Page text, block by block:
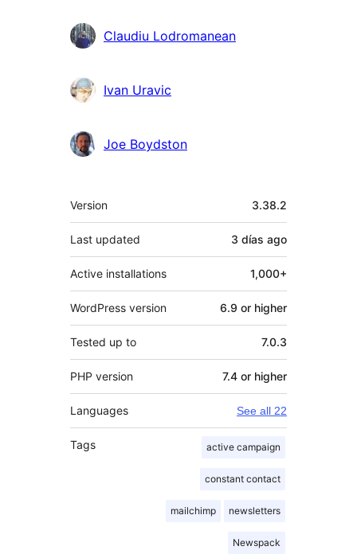
Claudiu Lodromanean
Ivan Uravic
Joe Boydston
Meta
Version 3.38.2
Last updated 3 días ago
Active installations 1,000+
WordPress version 6.9 or higher
Tested up to 7.0.3
PHP version 7.4 or higher
Languages See all 22
Tags active campaign
constant contact
mailchimp newsletters
Newspack